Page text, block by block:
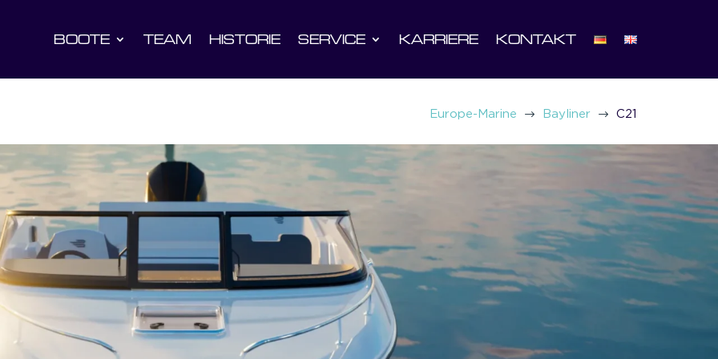
BOOTE TEAM HISTORIE SERVICE KARRIERE KONTAKT
Europe-Marine $ Bayliner $ C21